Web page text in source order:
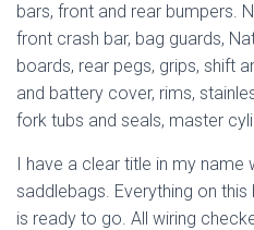
bars, front and rear bumpers.
front crash bar, bag guards,
boards, rear pegs, grips, shift
and battery cover, rims,
fork tubs and seals, master
I have a clear title in my name
saddlebags. Everything on
is ready to go. All wiring